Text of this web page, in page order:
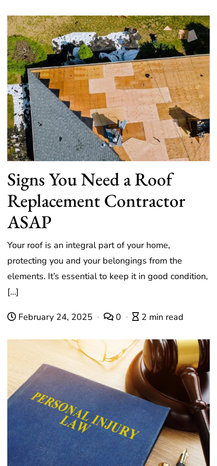
Signs You Need a Roof
Replacement Contractor
ASAP
Your roof is an integral part of your home,
protecting you and your belongings from the
elements. It’s essential to keep it in good condition,
[…]
February 24, 2025 0 2 min read